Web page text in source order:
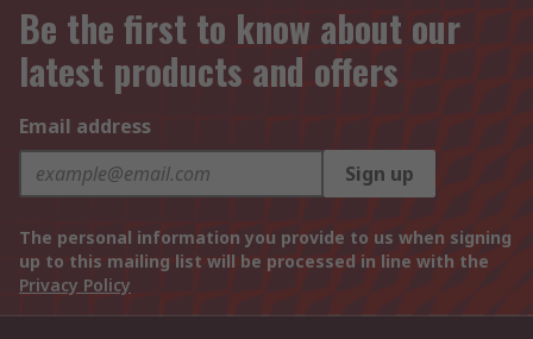
Be the first to know about our
latest products and offers
Email address
Sign up
The personal information you provide to us when signing
up to this mailing list will be processed in line with the
Privacy Policy